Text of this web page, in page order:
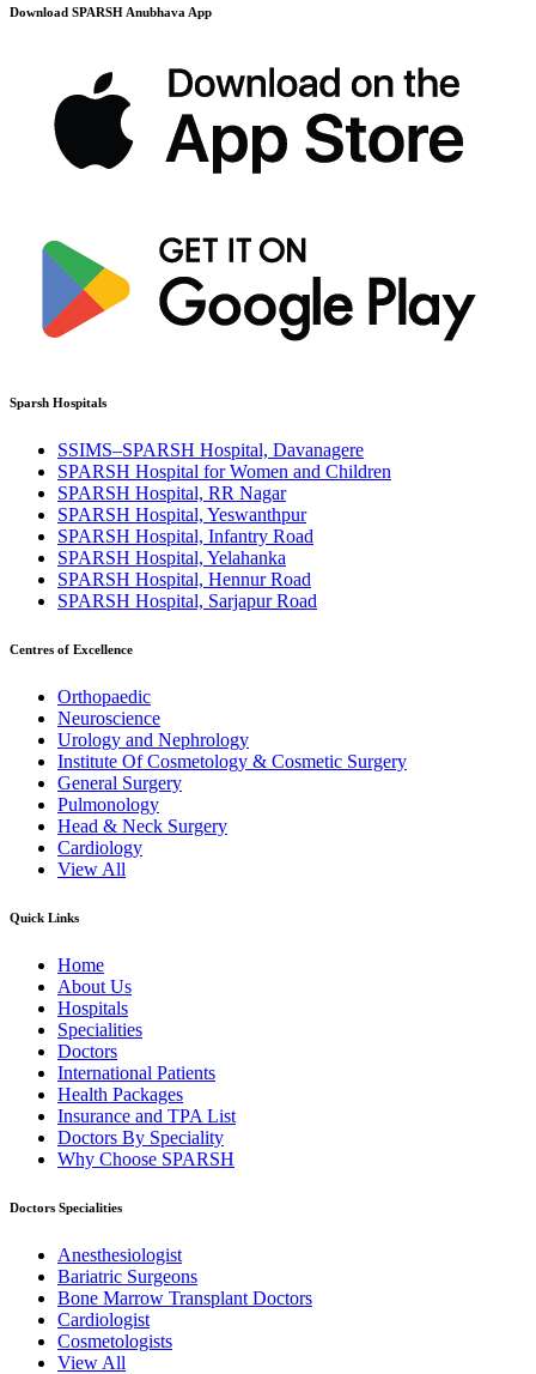
Download SPARSH Anubhava App
Sparsh Hospitals
SSIMS–SPARSH Hospital, Davanagere
SPARSH Hospital for Women and Children
SPARSH Hospital, RR Nagar
SPARSH Hospital, Yeswanthpur
SPARSH Hospital, Infantry Road
SPARSH Hospital, Yelahanka
SPARSH Hospital, Hennur Road
SPARSH Hospital, Sarjapur Road
Centres of Excellence
Orthopaedic
Neuroscience
Urology and Nephrology
Institute Of Cosmetology & Cosmetic Surgery
General Surgery
Pulmonology
Head & Neck Surgery
Cardiology
View All
Quick Links
Home
About Us
Hospitals
Specialities
Doctors
International Patients
Health Packages
Insurance and TPA List
Doctors By Speciality
Why Choose SPARSH
Doctors Specialities
Anesthesiologist
Bariatric Surgeons
Bone Marrow Transplant Doctors
Cardiologist
Cosmetologists
View All